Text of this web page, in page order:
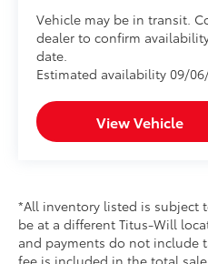
Vehicle may be in transit.
dealer to confirm
date.
Estimated availability 09/
View Vehicle
*All inventory listed is subject
be at a different Titus-Will
and payments do not include